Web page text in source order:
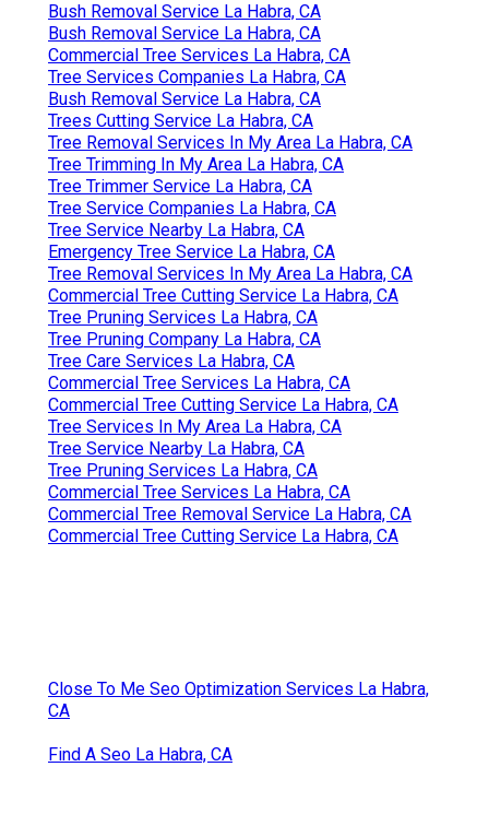
Bush Removal Service La Habra, CA
Bush Removal Service La Habra, CA
Commercial Tree Services La Habra, CA
Tree Services Companies La Habra, CA
Bush Removal Service La Habra, CA
Trees Cutting Service La Habra, CA
Tree Removal Services In My Area La Habra, CA
Tree Trimming In My Area La Habra, CA
Tree Trimmer Service La Habra, CA
Tree Service Companies La Habra, CA
Tree Service Nearby La Habra, CA
Emergency Tree Service La Habra, CA
Tree Removal Services In My Area La Habra, CA
Commercial Tree Cutting Service La Habra, CA
Tree Pruning Services La Habra, CA
Tree Pruning Company La Habra, CA
Tree Care Services La Habra, CA
Commercial Tree Services La Habra, CA
Commercial Tree Cutting Service La Habra, CA
Tree Services In My Area La Habra, CA
Tree Service Nearby La Habra, CA
Tree Pruning Services La Habra, CA
Commercial Tree Services La Habra, CA
Commercial Tree Removal Service La Habra, CA
Commercial Tree Cutting Service La Habra, CA
Close To Me Seo Optimization Services La Habra,
CA
Find A Seo La Habra, CA